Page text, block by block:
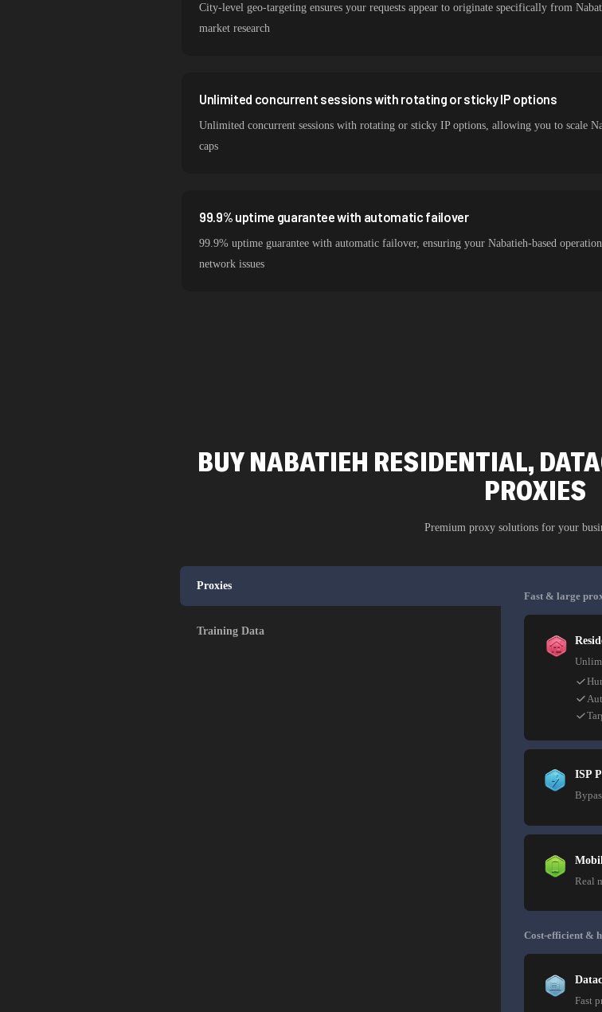
City-level geo-targeting ensures your requests appear to originate specifically from
market research
Unlimited concurrent sessions with rotating or sticky IP options
Unlimited concurrent sessions with rotating or sticky IP options, allowing you to scale
caps
99.9% uptime guarantee with automatic failover
99.9% uptime guarantee with automatic failover, ensuring your Nabatieh-based
network issues
BUY NABATIEH RESIDENTIAL,
PROXIES
Premium proxy solutions for your
Proxies
Training Data
Fast & large
ISP
Real
Cost-efficient &
Fast